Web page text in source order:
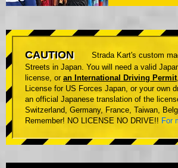
CAUTION
Strada Kart's custom
Streets in Japan. You will need a valid
license, or an International Driving Permit
License for US Forces Japan, or your own
an official Japanese translation of the
Switzerland, Germany, France, Taiwan,
Remember! NO LICENSE NO DRIVE!! For